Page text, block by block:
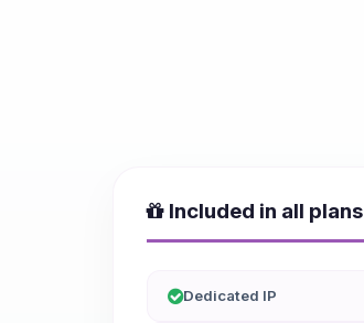
Included in all plans
Dedicated IP